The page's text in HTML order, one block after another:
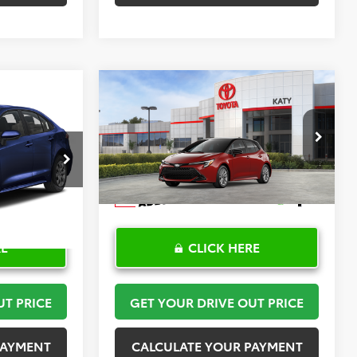
K57476
Ext.
PRICE
2026Toyota Corolla
HatchbackSE
VIN:JTND4MBE6T3272024Stock:K57590
Model:6272
In Stock Int.
$30,408
TOYOTA OF KATY PRICE
More
CLICK HERE
GET YOUR DRIVE OUT PRICE
CALCULATE YOUR PAYMENT
Compare Vehicle